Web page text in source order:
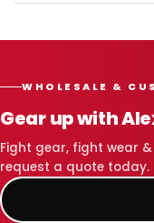
WHOLESALE &
Gear up with
Fight gear, fight wear
request a quote today.